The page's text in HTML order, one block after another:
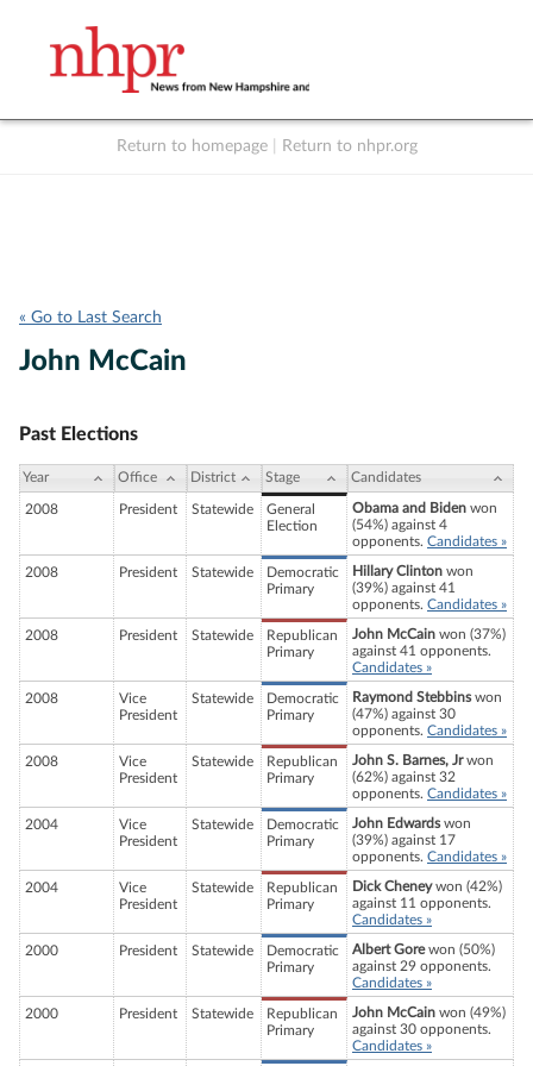
Return to homepage Return to nhpr.org
« Go to Last Search
John McCain
Past Elections
Year Office District Stage Candidates
2008 President Statewide
General
Election
Obama and Biden won
(54%) against 4
opponents. Candidates »
2008 President Statewide
Democratic
Primary
Hillary Clinton won
(39%) against 41
opponents. Candidates »
2008 President Statewide
Republican
Primary
John McCain won (37%)
against 41 opponents.
Candidates »
2008
Vice
President
Statewide
Democratic
Primary
Raymond Stebbinswon
(47%) against 30
opponents. Candidates »
2008
Vice
President
Statewide
Republican
Primary
John S. Barnes, Jrwon
(62%) against 32
opponents. Candidates »
2004
Vice
President
Statewide
Democratic
Primary
John Edwardswon
(39%) against 17
opponents. Candidates »
2004
Vice
President
Statewide
Republican
Primary
Dick Cheneywon (42%)
against 11 opponents.
Candidates »
2000 President Statewide
Democratic
Primary
Albert Gorewon (50%)
against 29 opponents.
Candidates »
2000 President Statewide
Republican
Primary
John McCain won (49%)
against 30 opponents.
Candidates »